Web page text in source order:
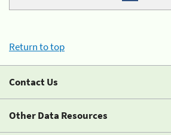
Return to top
Contact Us
Other Data Resources